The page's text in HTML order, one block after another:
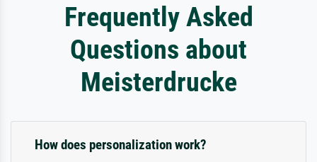
Frequently Asked
Questions about
Meisterdrucke
How does personalization work?